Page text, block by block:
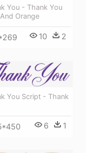
You - Thank You
Orange
10 2
You Script - Thank
6 1